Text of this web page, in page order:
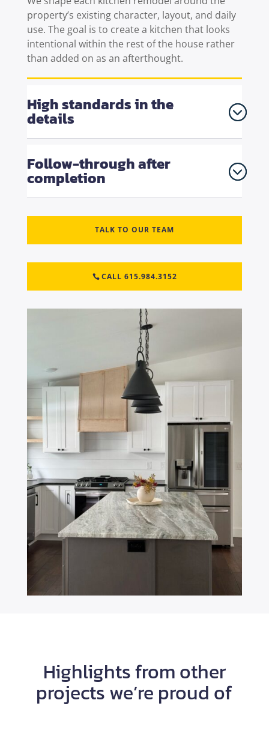
property’s existing character, layout, and daily
use. The goal is to create a kitchen that looks
intentional within the rest of the house rather
than added on as an afterthought.
High standards in the
details
Follow-through after
completion
TALK TO OUR TEAM
CALL 615.984.3152
Highlights from other
projects we’re proud of